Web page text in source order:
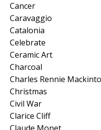
Cancer
Caravaggio
Catalonia
Celebrate
Ceramic Art
Charcoal
Charles Rennie
Christmas
Civil War
Clarice Cliff